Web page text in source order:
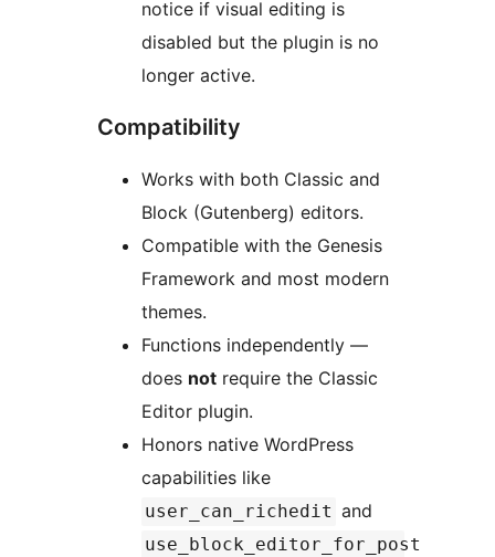
notice if visual editing is
disabled but the plugin is no
longer active.
Compatibility
Works with both Classic and
Block (Gutenberg) editors.
Compatible with the Genesis
Framework and most modern
themes.
Functions independently —
does not require the Classic
Editor plugin.
Honors native WordPress
capabilities like
user_can_richedit and
use_block_editor_for_post